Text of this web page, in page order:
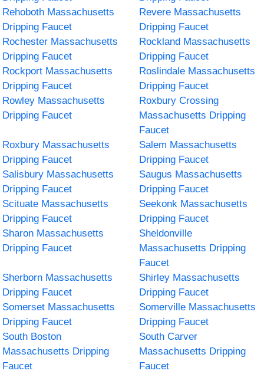
Rehoboth Massachusetts
Dripping Faucet
Revere Massachusetts
Dripping Faucet
Rochester Massachusetts
Dripping Faucet
Rockland Massachusetts
Dripping Faucet
Rockport Massachusetts
Dripping Faucet
Roslindale Massachusetts
Dripping Faucet
Rowley Massachusetts
Dripping Faucet
Roxbury Crossing
Massachusetts Dripping
Faucet
Roxbury Massachusetts
Dripping Faucet
Salem Massachusetts
Dripping Faucet
Salisbury Massachusetts
Dripping Faucet
Saugus Massachusetts
Dripping Faucet
Scituate Massachusetts
Dripping Faucet
Seekonk Massachusetts
Dripping Faucet
Sharon Massachusetts
Dripping Faucet
Sheldonville
Massachusetts Dripping
Faucet
Sherborn Massachusetts
Dripping Faucet
Shirley Massachusetts
Dripping Faucet
Somerset Massachusetts
Dripping Faucet
Somerville Massachusetts
Dripping Faucet
South Boston
Massachusetts Dripping
Faucet
South Carver
Massachusetts Dripping
Faucet